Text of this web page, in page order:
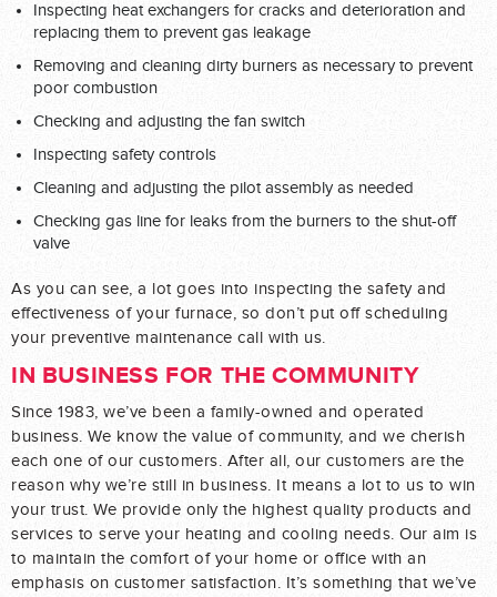
Inspecting heat exchangers for cracks and deterioration and
replacing them to prevent gas leakage
Removing and cleaning dirty burners as necessary to prevent
poor combustion
Checking and adjusting the fan switch
Inspecting safety controls
Cleaning and adjusting the pilot assembly as needed
Checking gas line for leaks from the burners to the shut-off
valve
As you can see, a lot goes into inspecting the safety and
effectiveness of your furnace, so don’t put off scheduling
your preventive maintenance call with us.
IN BUSINESS FOR THE COMMUNITY
Since 1983, we’ve been a family-owned and operated
business. We know the value of community, and we cherish
each one of our customers. After all, our customers are the
reason why we’re still in business. It means a lot to us to win
your trust. We provide only the highest quality products and
services to serve your heating and cooling needs. Our aim is
to maintain the comfort of your home or office with an
emphasis on customer satisfaction. It’s something that we’ve